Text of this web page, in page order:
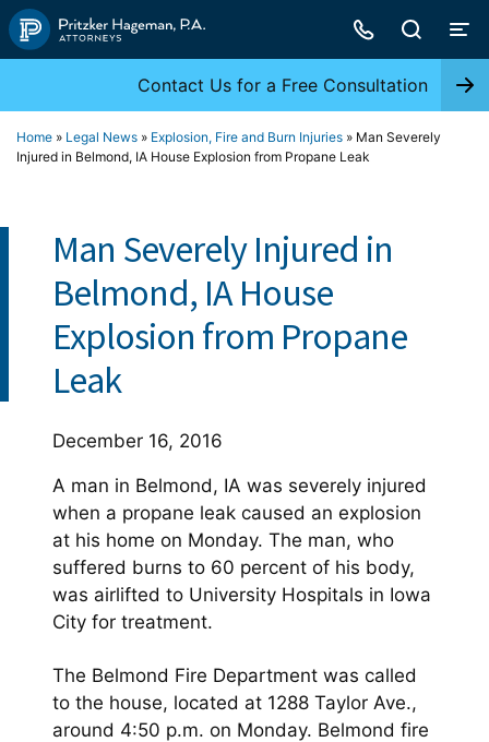
Skip
to
Contact Us for a Free Consultation
Home » Legal News » Explosion, Fire and Burn Injuries » Man Severely
Injured in Belmond, IA House Explosion from Propane Leak
Man Severely Injured in
Belmond, IA House
Explosion from Propane
Leak
December 16, 2016
A man in Belmond, IA was severely injured
when a propane leak caused an explosion
at his home on Monday. The man, who
suffered burns to 60 percent of his body,
was airlifted to University Hospitals in Iowa
City for treatment.
The Belmond Fire Department was called
to the house, located at 1288 Taylor Ave.,
around 4:50 p.m. on Monday. Belmond fire